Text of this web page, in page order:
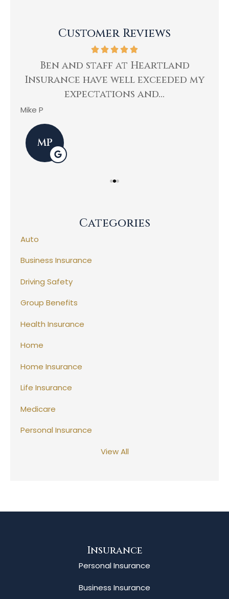
Customer Reviews
Ben and staff at Heartland
Insurance have well exceeded my
expectations and...
Mike P
MP
Categories
Auto
Business Insurance
Driving Safety
Group Benefits
Health Insurance
Home
Home Insurance
Life Insurance
Medicare
Personal Insurance
View All
Insurance
Personal Insurance
Business Insurance